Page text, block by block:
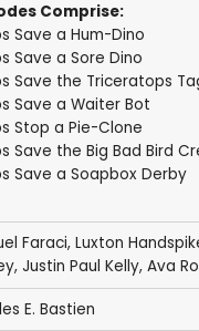
Comprise:
Save a Hum-Dino
Save a Sore Dino
Save the Triceratops
Save a Waiter Bot
Stop a Pie-Clone
Save the Big Bad Bird
Save a Soapbox Derby
Faraci, Luxton
, Justin Paul Kelly, Ava Ro
E. Bastien